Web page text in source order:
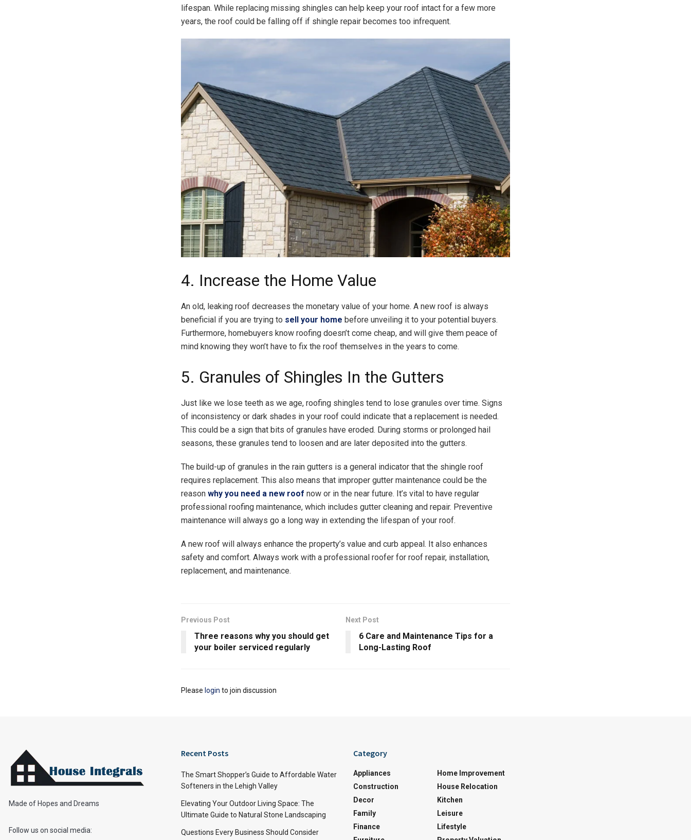
lifespan. While replacing missing shingles can help keep your roof intact for a few more
years, the roof could be falling off if shingle repair becomes too infrequent.
4. Increase the Home Value
An old, leaking roof decreases the monetary value of your home. A new roof is always
beneficial if you are trying to sell your home before unveiling it to your potential buyers.
Furthermore, homebuyers know roofing doesn’t come cheap, and will give them peace of
mind knowing they won’t have to fix the roof themselves in the years to come.
5. Granules of Shingles In the Gutters
Just like we lose teeth as we age, roofing shingles tend to lose granules over time. Signs
of inconsistency or dark shades in your roof could indicate that a replacement is needed.
This could be a sign that bits of granules have eroded. During storms or prolonged hail
seasons, these granules tend to loosen and are later deposited into the gutters.
The build-up of granules in the rain gutters is a general indicator that the shingle roof
requires replacement. This also means that improper gutter maintenance could be the
reason why you need a new roof now or in the near future. It’s vital to have regular
professional roofing maintenance, which includes gutter cleaning and repair. Preventive
maintenance will always go a long way in extending the lifespan of your roof.
A new roof will always enhance the property’s value and curb appeal. It also enhances
safety and comfort. Always work with a professional roofer for roof repair, installation,
replacement, and maintenance.
Previous Post
Three reasons why you should get
your boiler serviced regularly
Next Post
6 Care and Maintenance Tips for a
Long-Lasting Roof
Please login to join discussion
Made of Hopes and Dreams
Follow us on social media:
Recent Posts
The Smart Shopper’s Guide to Affordable Water
Softeners in the Lehigh Valley
Elevating Your Outdoor Living Space: The
Ultimate Guide to Natural Stone Landscaping
Questions Every Business Should Consider
Category
Appliances
Construction
Decor
Family
Finance
Home Improvement
House Relocation
Kitchen
Leisure
Lifestyle